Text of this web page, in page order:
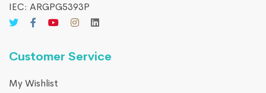
IEC: ARGPG5393P
Customer Service
My Wishlist